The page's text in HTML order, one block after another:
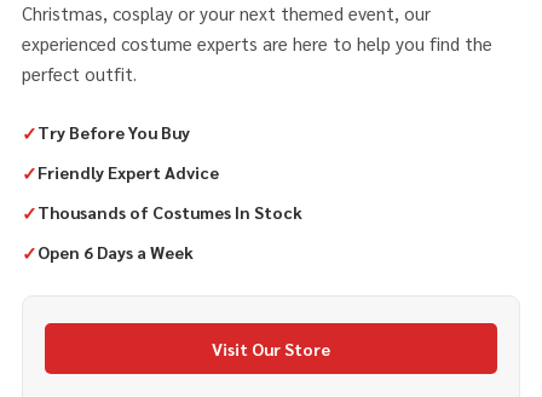
Christmas, cosplay or your next themed event, our
experienced costume experts are here to help you find the
perfect outfit.
✓Try Before You Buy
✓Friendly Expert Advice
✓Thousands of Costumes In Stock
✓Open 6 Days a Week
Visit Our Store